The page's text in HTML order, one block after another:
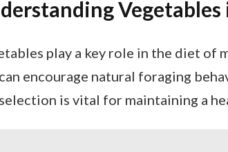
play a key role in the diet of
encourage natural foraging
is vital for maintaining a